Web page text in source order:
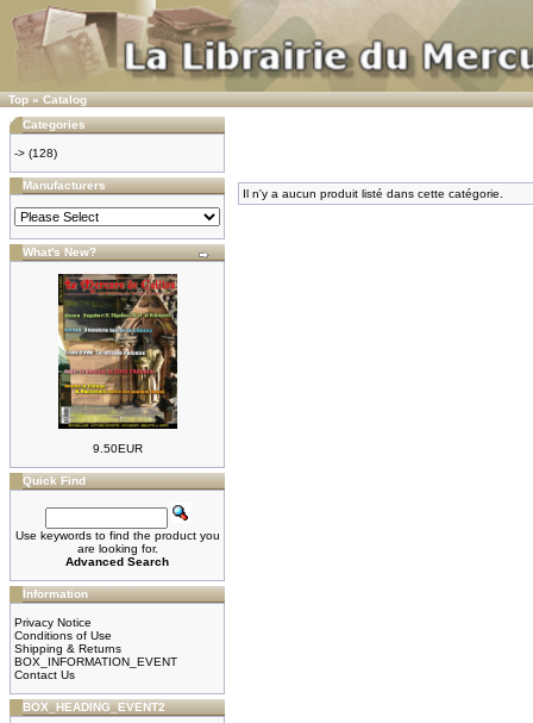
Top»Catalog
Categories
-> (128)
Manufacturers
What's New?
9.50EUR
Quick Find
Use keywords to find the product you
are looking for.
Advanced Search
Information
Privacy Notice
Conditions of Use
Shipping & Returns
BOX_INFORMATION_EVENT
Contact Us
BOX_HEADING_EVENT2
Il n'y a aucun produit listé dans cette catégorie.